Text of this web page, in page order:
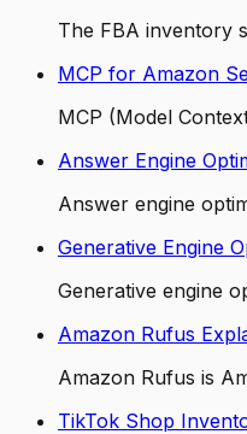
The FBA inventory
MCP for Amazon
MCP (Model
Answer Engine
Answer engine
Generative Engine
Generative engine
Amazon Rufus
Amazon Rufus is
TikTok Shop